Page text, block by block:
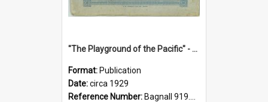
"The Playground of the Pacific" - Sunny Napier
Format: Publication
Date:circa 1929
Reference Number: Bagnall 919.3467 Pla